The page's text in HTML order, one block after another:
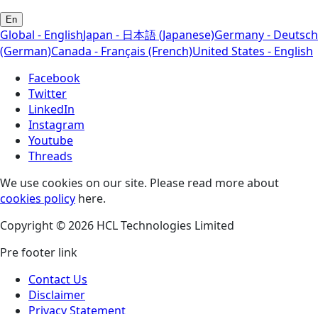
En
Global - EnglishJapan - 日本語 (Japanese)Germany - Deutsch
(German)Canada - Français (French)United States - English
Facebook
Twitter
LinkedIn
Instagram
Youtube
Threads
We use cookies on our site. Please read more about
cookies policy here.
Copyright © 2026 HCL Technologies Limited
Pre footer link
Contact Us
Disclaimer
Privacy Statement